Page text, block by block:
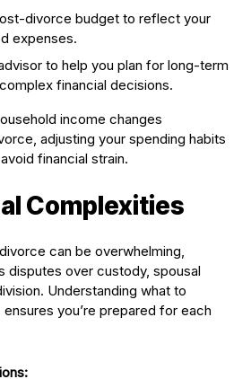
divorce budget to reflect your
expenses.
to help you plan for long-term
financial decisions.
income changes
adjusting your spending habits
financial strain.
Complexities
can be overwhelming,
disputes over custody, spousal
Understanding what to
you’re prepared for each